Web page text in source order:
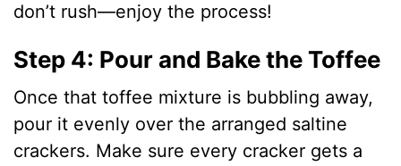
e
don’t rush—enjoy the process!
Step 4: Pour and Bake the Toffee
Once that toffee mixture is bubbling away,
pour it evenly over the arranged saltine
crackers. Make sure every cracker gets a